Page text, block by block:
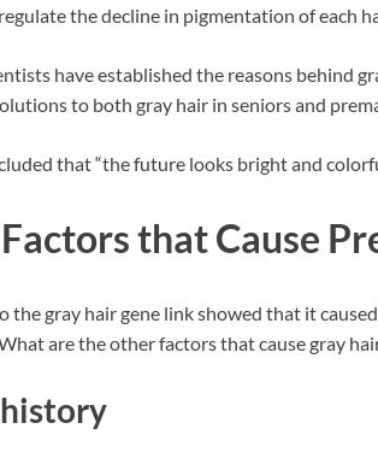
the decline in pigmentation of each
have established the reasons behind
to both gray hair in seniors and
that “the future looks bright and
that Cause
the gray hair gene link showed that it
are the other factors that cause gray